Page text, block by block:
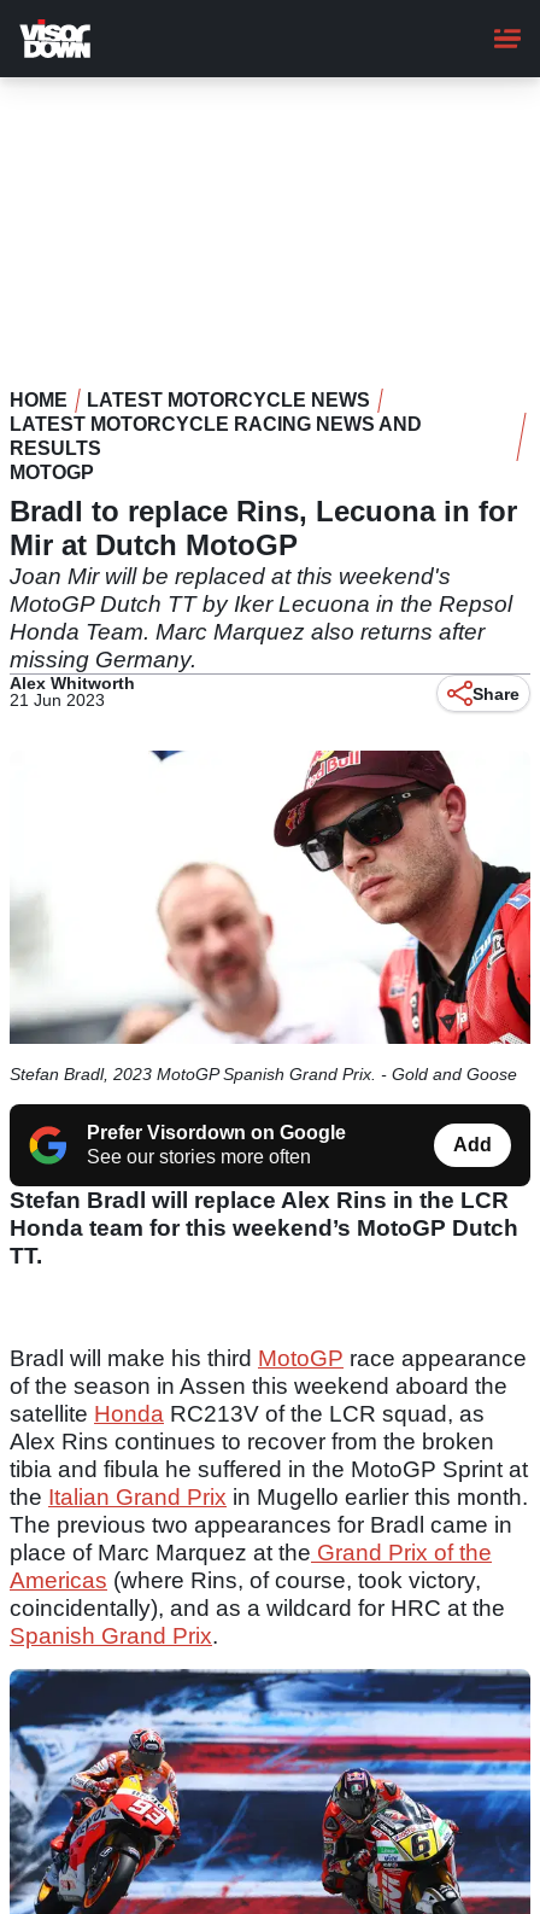
main
content
HOME
LATEST MOTORCYCLE NEWS
LATEST MOTORCYCLE RACING NEWS AND
RESULTS
MOTOGP
Bradl to replace Rins, Lecuona in for
Mir at Dutch MotoGP
Joan Mir will be replaced at this weekend's
MotoGP Dutch TT by Iker Lecuona in the Repsol
Honda Team. Marc Marquez also returns after
missing Germany.
Alex Whitworth
21 Jun 2023
Share
Stefan Bradl, 2023 MotoGP Spanish Grand Prix. - Gold and Goose
Prefer Visordown on Google
See our stories more often
Add
Stefan Bradl will replace Alex Rins in the LCR
Honda team for this weekend’s MotoGP Dutch
TT.
Bradl will make his third MotoGP race appearance
of the season in Assen this weekend aboard the
satellite Honda RC213V of the LCR squad, as
Alex Rins continues to recover from the broken
tibia and fibula he suffered in the MotoGP Sprint at
the Italian Grand Prix in Mugello earlier this month.
The previous two appearances for Bradl came in
place of Marc Marquez at the Grand Prix of the
Americas (where Rins, of course, took victory,
coincidentally), and as a wildcard for HRC at the
Spanish Grand Prix.